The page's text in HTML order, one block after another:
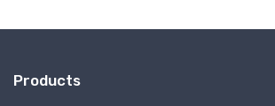
Products